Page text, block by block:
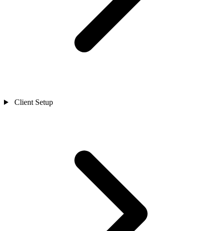
Client Setup